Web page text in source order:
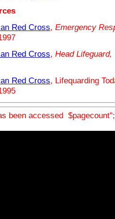
Red Cross, Emergency
Red Cross, Head Lifeguard,
Red Cross, Lifequarding
been accessed